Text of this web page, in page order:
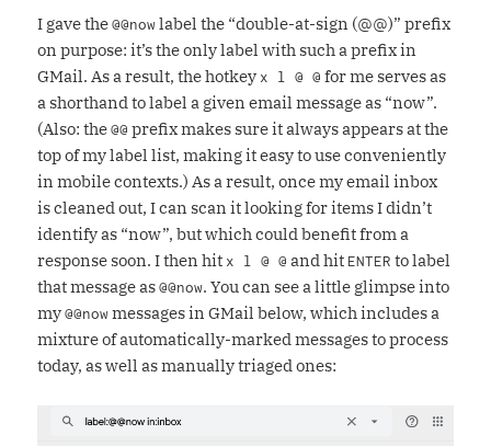
I gave the@@nowlabel the “double-at-sign (@@)” prefix
on purpose: it’s the only label with such a prefix in
GMail. As a result, the hotkey x l @ @ for me serves as
a shorthand to label a given email message as “now”.
(Also: the@@ prefix makes sure it always appears at the
top of my label list, making it easy to use conveniently
in mobile contexts.) As a result, once my email inbox
is cleaned out, I can scan it looking for items I didn’t
identify as “now”, but which could benefit from a
response soon. I then hit x l @ @ and hit ENTER to label
that message as@@now. You can see a little glimpse into
my@@nowmessages in GMail below, which includes a
mixture of automatically-marked messages to process
today, as well as manually triaged ones: